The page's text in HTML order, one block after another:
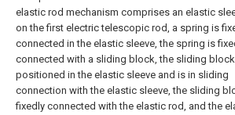
elastic rod mechanism comprises an elastic
on the first electric telescopic rod, a spring is
connected in the elastic sleeve, the spring is
connected with a sliding block, the sliding
positioned in the elastic sleeve and is in sliding
connection with the elastic sleeve, the sliding
fixedly connected with the elastic rod, and the